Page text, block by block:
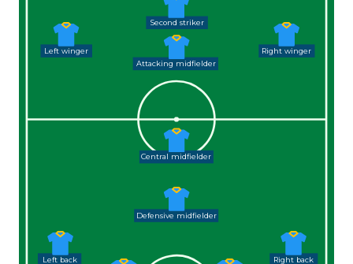
Right back
Left back
Defensive midfielder
Central midfielder
Left winger
Second striker
Right winger
Attacking midfielder